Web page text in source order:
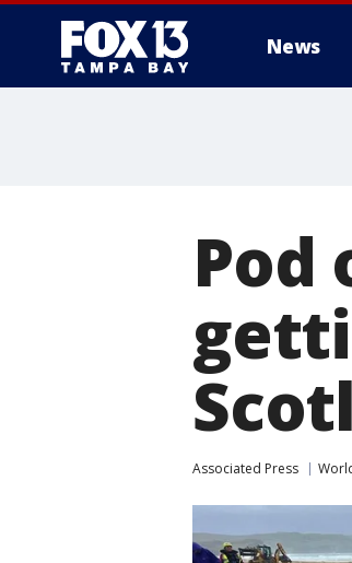
News
Pod
Associated Press